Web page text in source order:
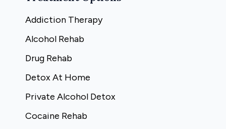
Addiction Therapy
Alcohol Rehab
Drug Rehab
Detox At Home
Private Alcohol Detox
Cocaine Rehab